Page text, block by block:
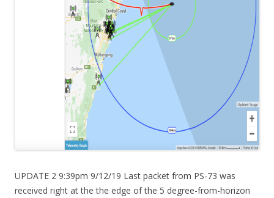
UPDATE 2 9:39pm 9/12/19 Last packet from PS-73 was
received right at the the edge of the 5 degree-from-horizon